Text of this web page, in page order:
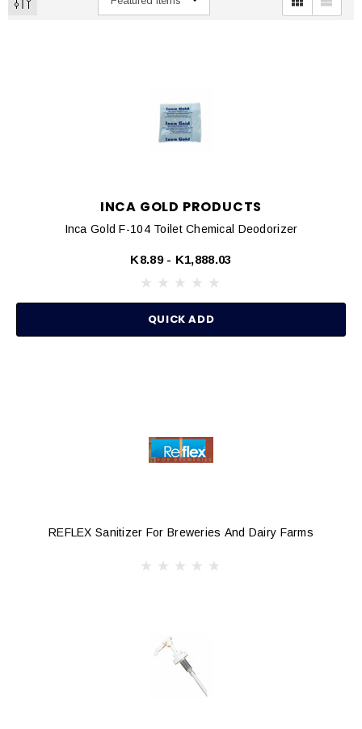
INCA GOLD PRODUCTS
Inca Gold F-104 Toilet Chemical Deodorizer
K8.89 - K1,888.03
QUICK ADD
REFLEX Sanitizer For Breweries And Dairy Farms